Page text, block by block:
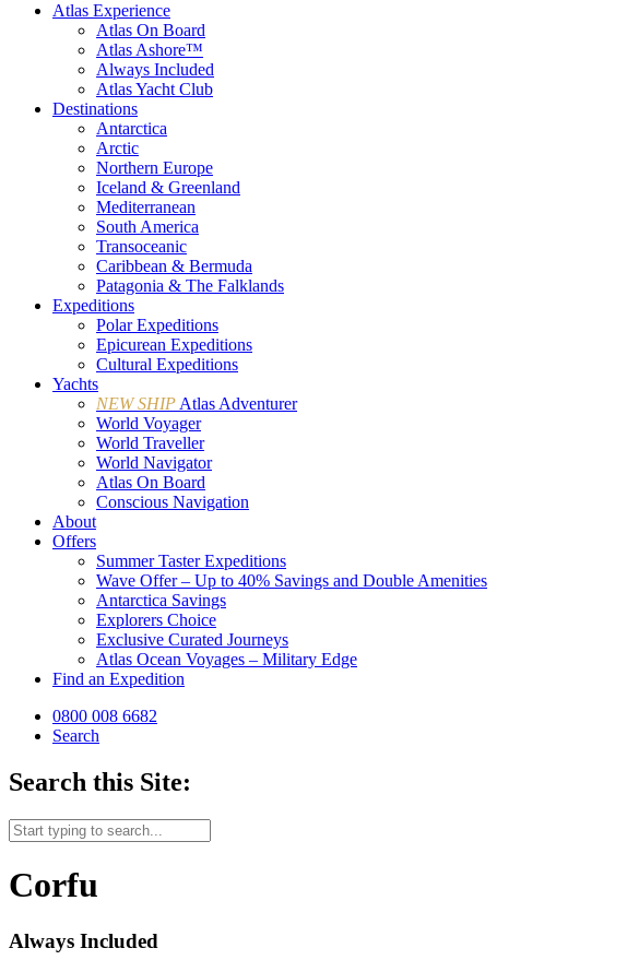
Atlas Experience
Atlas On Board
Atlas Ashore™
Always Included
Atlas Yacht Club
Destinations
Antarctica
Arctic
Northern Europe
Iceland & Greenland
Mediterranean
South America
Transoceanic
Caribbean & Bermuda
Patagonia & The Falklands
Expeditions
Polar Expeditions
Epicurean Expeditions
Cultural Expeditions
Yachts
NEW SHIP Atlas Adventurer
World Voyager
World Traveller
World Navigator
Atlas On Board
Conscious Navigation
About
Offers
Summer Taster Expeditions
Wave Offer – Up to 40% Savings and Double Amenities
Antarctica Savings
Explorers Choice
Exclusive Curated Journeys
Atlas Ocean Voyages – Military Edge
Find an Expedition
0800 008 6682
Search
Search this Site:
Corfu
Always Included